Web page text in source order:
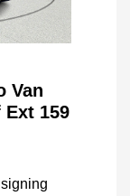
Van
Ext 159